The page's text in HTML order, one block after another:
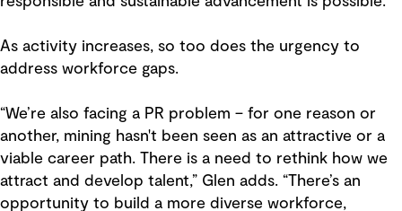
As activity increases, so too does the urgency to
address workforce gaps.
“We’re also facing a PR problem – for one reason or
another, mining hasn't been seen as an attractive or a
viable career path. There is a need to rethink how we
attract and develop talent,” Glen adds. “There’s an
opportunity to build a more diverse workforce,